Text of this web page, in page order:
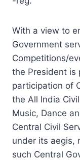
With a view to
Government
Competitions/
the President is
participation of
the All India
Music, Dance
Central Civil
under its aegis,
such Central